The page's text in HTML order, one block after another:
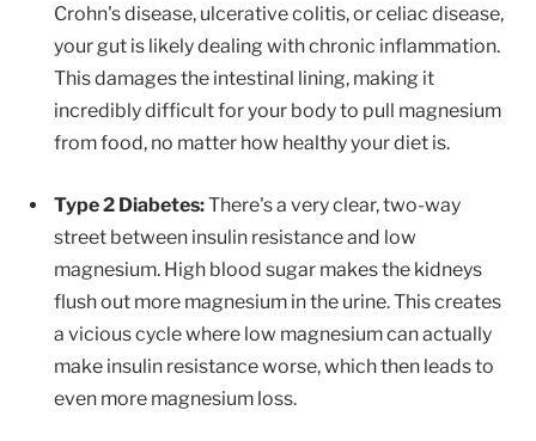
Crohn's disease, ulcerative colitis, or celiac disease,
your gut is likely dealing with chronic inflammation.
This damages the intestinal lining, making it
incredibly difficult for your body to pull magnesium
from food, no matter how healthy your diet is.
Type 2 Diabetes:There's a very clear, two-way
street between insulin resistance and low
magnesium. High blood sugar makes the kidneys
flush out more magnesium in the urine. This creates
a vicious cycle where low magnesium can actually
make insulin resistance worse, which then leads to
even more magnesium loss.